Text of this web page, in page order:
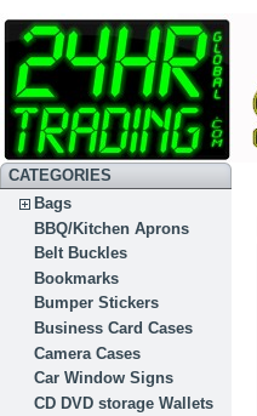
CATEGORIES
Bags
BBQ/Kitchen Aprons
Belt Buckles
Bookmarks
Bumper Stickers
Business Card Cases
Camera Cases
Car Window Signs
CD DVD storage Wallets